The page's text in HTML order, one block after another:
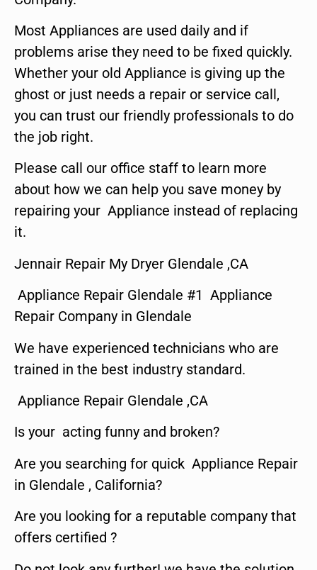
Most Appliances are used daily and if
problems arise they need to be fixed quickly.
Whether your old Appliance is giving up the
ghost or just needs a repair or service call,
you can trust our friendly professionals to do
the job right.
Please call our office staff to learn more
about how we can help you save money by
repairing your Appliance instead of replacing
it.
Jennair Repair My Dryer Glendale ,CA
Appliance Repair Glendale #1 Appliance
Repair Company in Glendale
We have experienced technicians who are
trained in the best industry standard.
Appliance Repair Glendale ,CA
Is your acting funny and broken?
Are you searching for quick Appliance Repair
in Glendale , California?
Are you looking for a reputable company that
offers certified ?